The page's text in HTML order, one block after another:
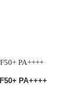
PA++++